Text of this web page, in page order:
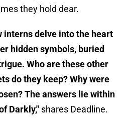
they hold dear.
interns delve into the heart
hidden symbols, buried
Who are these other
do they keep? Why were
The answers lie within
Darkly," shares Deadline.